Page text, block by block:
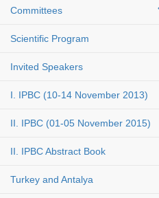
Committees
Scientific Program
Invited Speakers
I. IPBC (10-14 November 2013)
II. IPBC (01-05 November 2015)
II. IPBC Abstract Book
Turkey and Antalya